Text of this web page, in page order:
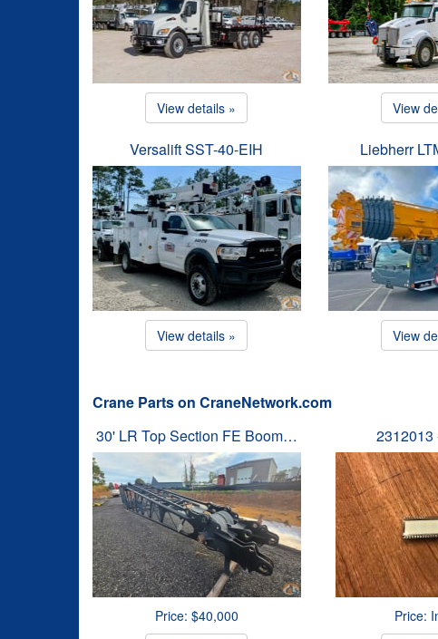
View details » View
Versalift SST-40-EIH
View details »
Liebherr
View
Crane Parts on CraneNetwork.com
30' LR Top Section FE Boom…
Price: $40,000
Price: